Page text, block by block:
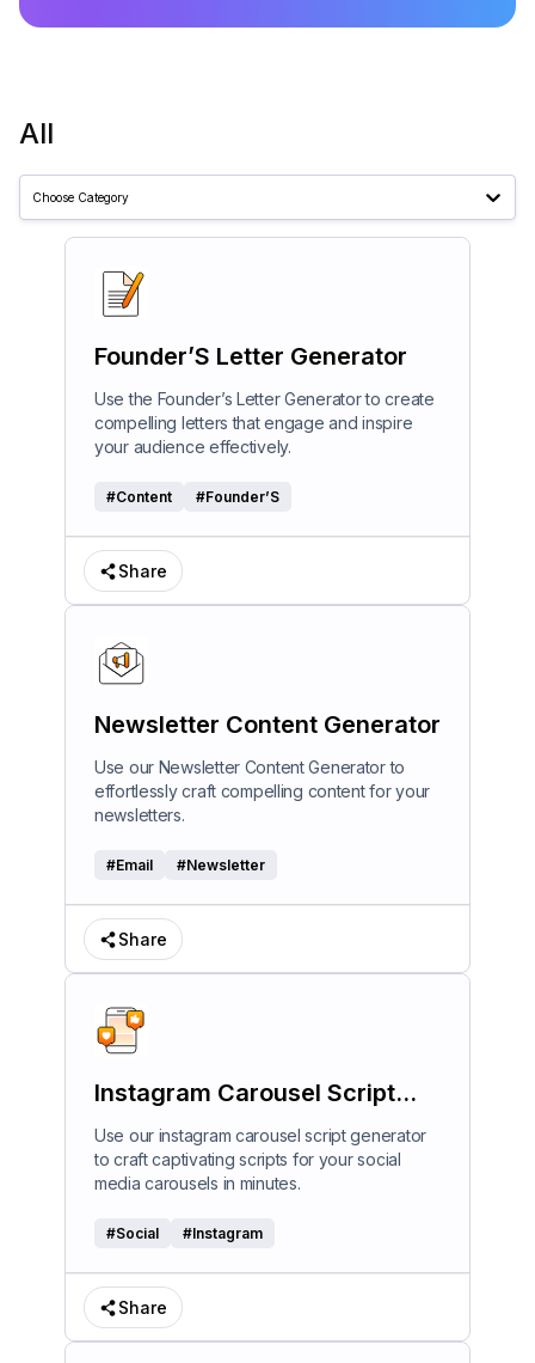
All
Choose Category
Founder’S Letter Generator
Use the Founder’s Letter Generator to create
compelling letters that engage and inspire
your audience effectively.
#Content #Founder’S
Share
Newsletter Content Generator
Use our Newsletter Content Generator to
effortlessly craft compelling content for your
newsletters.
#Email #Newsletter
Share
Instagram Carousel Script
Generator
Use our instagram carousel script generator
to craft captivating scripts for your social
media carousels in minutes.
#Social #Instagram
Share